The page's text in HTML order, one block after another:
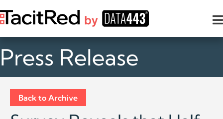
Press Release
Back to Archive